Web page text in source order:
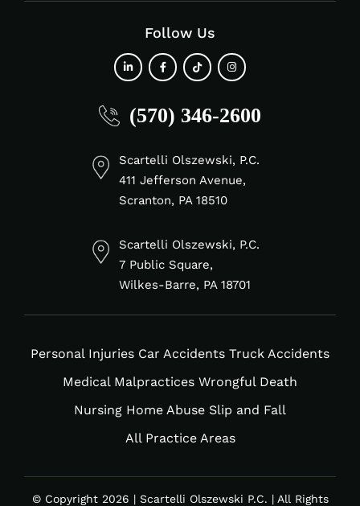
Follow Us
fa-
in
fa-
f
fa-
fa-
(570) 346-2600
Scartelli Olszewski, P.C.
411 Jefferson Avenue,
Scranton, PA 18510
Scartelli Olszewski, P.C.
7 Public Square,
Wilkes-Barre, PA 18701
Personal Injuries Car Accidents Truck Accidents
Medical Malpractices Wrongful Death
Nursing Home Abuse Slip and Fall
All Practice Areas
© Copyright 2026 | Scartelli Olszewski P.C. | All Rights